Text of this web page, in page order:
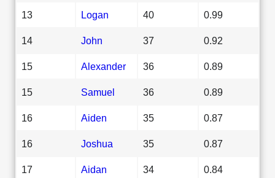
13 Logan 40 0.99
14 John 37 0.92
15 Alexander 36 0.89
15 Samuel 36 0.89
16 Aiden 35 0.87
16 Joshua 35 0.87
17 Aidan 34 0.84